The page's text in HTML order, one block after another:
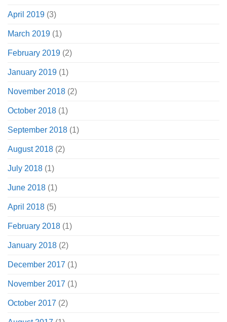
April 2019 (3)
March 2019 (1)
February 2019 (2)
January 2019 (1)
November 2018 (2)
October 2018 (1)
September 2018 (1)
August 2018 (2)
July 2018 (1)
June 2018 (1)
April 2018 (5)
February 2018 (1)
January 2018 (2)
December 2017 (1)
November 2017 (1)
October 2017 (2)